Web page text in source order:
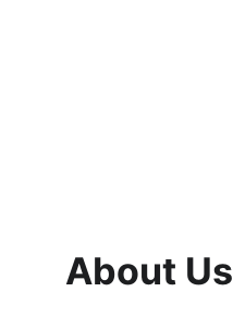
About Us